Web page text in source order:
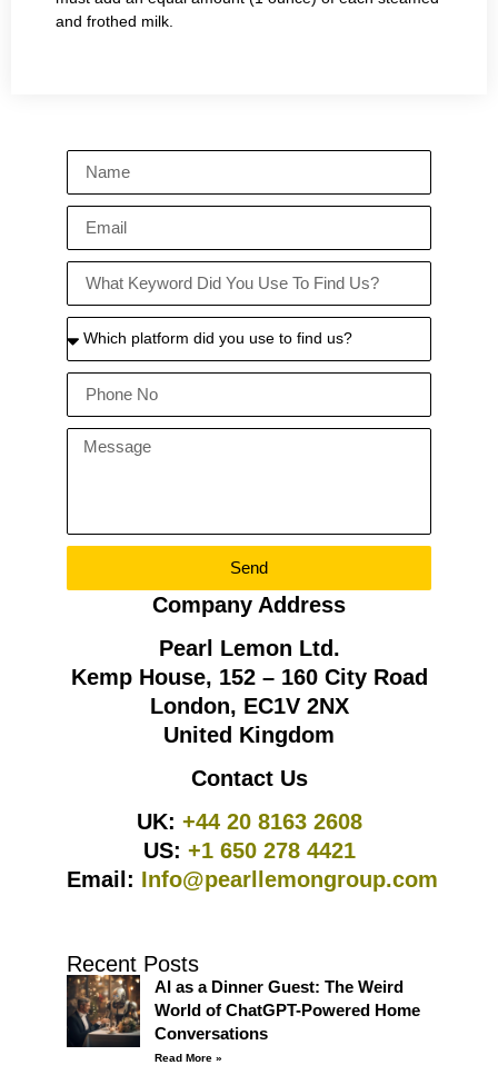
and frothed milk.
Send
Company Address
Pearl Lemon Ltd.
Kemp House, 152 – 160 City Road
London, EC1V 2NX
United Kingdom
Contact Us
UK: +44 20 8163 2608
US: +1 650 278 4421
Email: Info@pearllemongroup.com
Recent Posts
AI as a Dinner Guest: The Weird
World of ChatGPT-Powered Home
Conversations
Read More »